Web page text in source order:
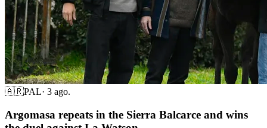
🇦🇷PAL· 3 ago.
Argomasa repeats in the Sierra Balcarce and wins